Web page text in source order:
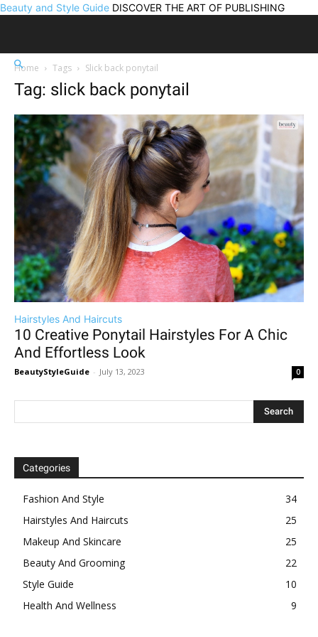
Beauty and Style Guide DISCOVER THE ART OF PUBLISHING
Home Tags Slick back ponytail
Tag: slick back ponytail
Hairstyles And Haircuts
10 Creative Ponytail Hairstyles For A Chic
And Effortless Look
BeautyStyleGuide - July 13, 2023 0
Categories
Fashion And Style
34
Hairstyles And Haircuts
25
Makeup And Skincare
25
Beauty And Grooming
22
Style Guide
10
Health And Wellness
9